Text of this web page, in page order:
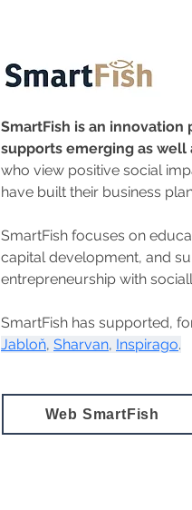
SmartFish is an
supports emerging as
who view positive social
have built their business
SmartFish focuses on
capital development, and
entrepreneurship with
SmartFish has supported,
Jabloň, Sharvan, Inspirago.
Web SmartFish